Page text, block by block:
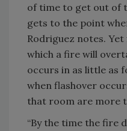
of time to get out of
gets to the point
Rodriguez notes.
which a fire will
occurs in as little as
when flashover
that room are more
“By the time the fire